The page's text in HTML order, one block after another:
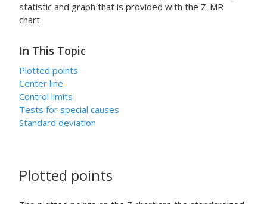
statistic and graph that is provided with the Z-MR
chart.
In This Topic
Plotted points
Center line
Control limits
Tests for special causes
Standard deviation
Plotted points